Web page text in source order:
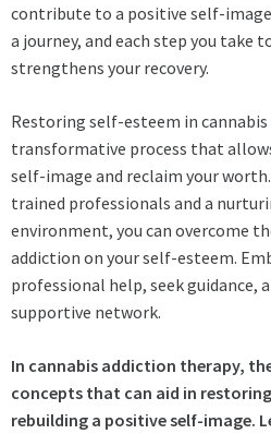
contribute to a positive self-
a journey, and each step you take
strengthens your recovery.
Restoring self-esteem in
transformative process that
self-image and reclaim your
trained professionals and a
environment, you can overcome
addiction on your self-esteem.
professional help, seek guidance,
supportive network.
In cannabis addiction therapy,
concepts that can aid in
rebuilding a positive self-image.